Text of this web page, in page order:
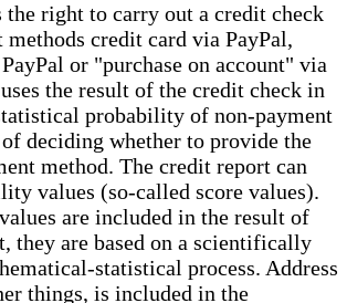
the right to carry out a credit check
credit card via PayPal,
or "purchase on account" via
the result of the credit check in
probability of non-payment
deciding whether to provide the
method. The credit report can
values (so-called score values).
are included in the result of
they are based on a scientifically
statistical process. Address
things, is included in the